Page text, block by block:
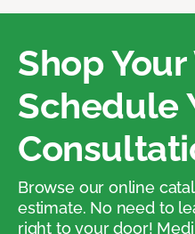
Shop
Schedule
Browse our online
estimate. No need to
right to your door!